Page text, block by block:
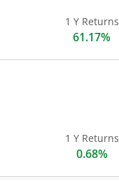
1 Y Returns
61.17%
1 Y Returns
0.68%